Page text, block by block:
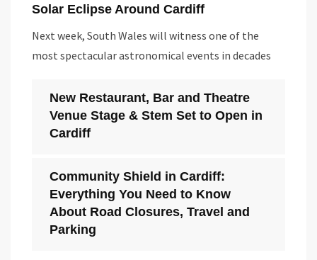
Solar Eclipse Around Cardiff
Next week, South Wales will witness one of the
most spectacular astronomical events in decades
New Restaurant, Bar and Theatre
Venue Stage & Stem Set to Open in
Cardiff
Community Shield in Cardiff:
Everything You Need to Know
About Road Closures, Travel and
Parking